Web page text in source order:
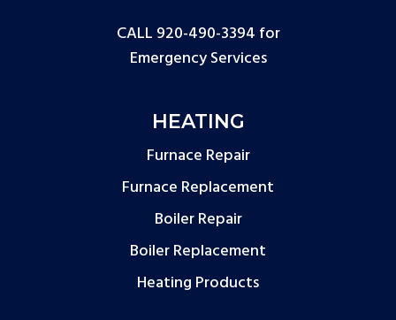
CALL 920-490-3394 for
Emergency Services
HEATING
Furnace Repair
Furnace Replacement
Boiler Repair
Boiler Replacement
Heating Products